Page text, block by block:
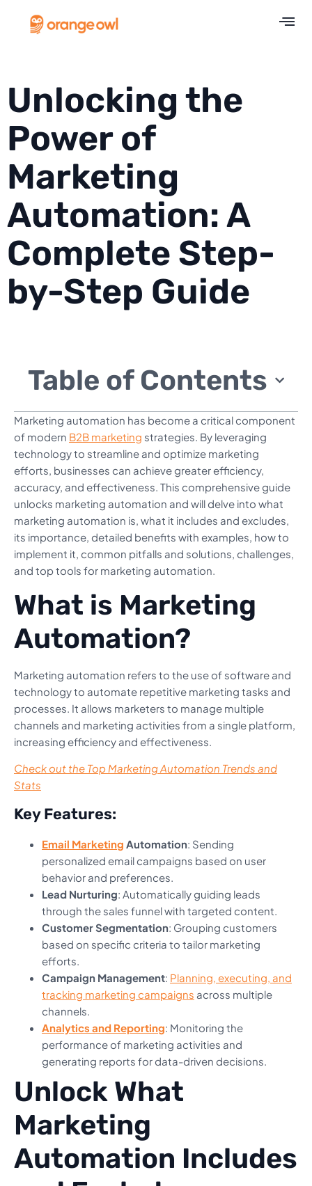
Unlocking the
Power of
Marketing
Automation: A
Complete Step-
by-Step Guide
Table of Contents
Marketing automation has become a critical component
of modern B2B marketing strategies. By leveraging
technology to streamline and optimize marketing
efforts, businesses can achieve greater efficiency,
accuracy, and effectiveness. This comprehensive guide
unlocks marketing automation and will delve into what
marketing automation is, what it includes and excludes,
its importance, detailed benefits with examples, how to
implement it, common pitfalls and solutions, challenges,
and top tools for marketing automation.
What is Marketing
Automation?
Marketing automation refers to the use of software and
technology to automate repetitive marketing tasks and
processes. It allows marketers to manage multiple
channels and marketing activities from a single platform,
increasing efficiency and effectiveness.
Check out the Top Marketing Automation Trends and
Stats
Key Features:
Email Marketing Automation: Sending
personalized email campaigns based on user
behavior and preferences.
Lead Nurturing: Automatically guiding leads
through the sales funnel with targeted content.
Customer Segmentation: Grouping customers
based on specific criteria to tailor marketing
efforts.
Campaign Management: Planning, executing, and
tracking marketing campaigns across multiple
channels.
Analytics and Reporting: Monitoring the
performance of marketing activities and
generating reports for data-driven decisions.
Unlock What
Marketing
Automation Includes